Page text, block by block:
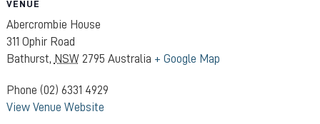
VENUE
Abercrombie House
311 Ophir Road
Bathurst, NSW 2795 Australia + Google Map
Phone (02) 6331 4929
View Venue Website